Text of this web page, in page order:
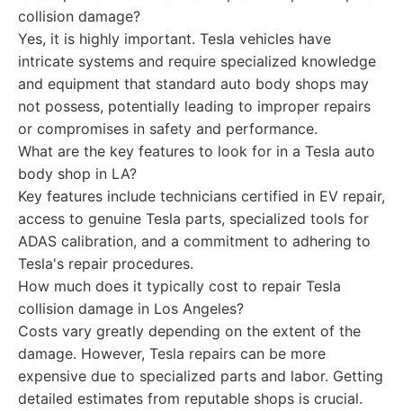
collision damage?
Yes, it is highly important. Tesla vehicles have
intricate systems and require specialized knowledge
and equipment that standard auto body shops may
not possess, potentially leading to improper repairs
or compromises in safety and performance.
What are the key features to look for in a Tesla auto
body shop in LA?
Key features include technicians certified in EV repair,
access to genuine Tesla parts, specialized tools for
ADAS calibration, and a commitment to adhering to
Tesla's repair procedures.
How much does it typically cost to repair Tesla
collision damage in Los Angeles?
Costs vary greatly depending on the extent of the
damage. However, Tesla repairs can be more
expensive due to specialized parts and labor. Getting
detailed estimates from reputable shops is crucial.